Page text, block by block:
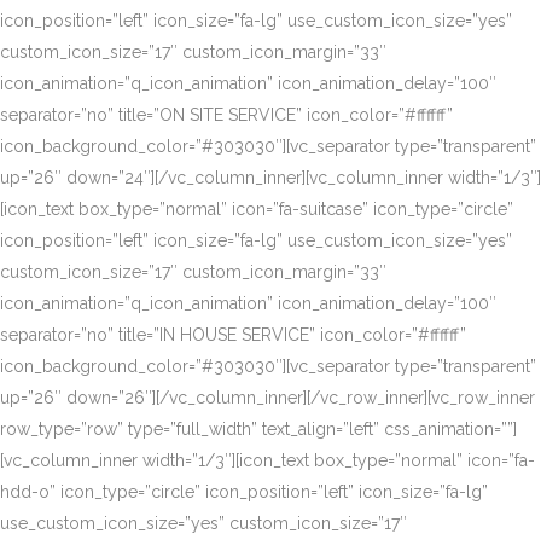
icon_position=”left” icon_size=”fa-lg” use_custom_icon_size=”yes”
custom_icon_size=”17″ custom_icon_margin=”33″
icon_animation=”q_icon_animation” icon_animation_delay=”100″
separator=”no” title=”ON SITE SERVICE” icon_color=”#ffffff”
icon_background_color=”#303030″][vc_separator type=”transparent”
up=”26″ down=”24″][/vc_column_inner][vc_column_inner width=”1/3″]
[icon_text box_type=”normal” icon=”fa-suitcase” icon_type=”circle”
icon_position=”left” icon_size=”fa-lg” use_custom_icon_size=”yes”
custom_icon_size=”17″ custom_icon_margin=”33″
icon_animation=”q_icon_animation” icon_animation_delay=”100″
separator=”no” title=”IN HOUSE SERVICE” icon_color=”#ffffff”
icon_background_color=”#303030″][vc_separator type=”transparent”
up=”26″ down=”26″][/vc_column_inner][/vc_row_inner][vc_row_inner
row_type=”row” type=”full_width” text_align=”left” css_animation=””]
[vc_column_inner width=”1/3″][icon_text box_type=”normal” icon=”fa-
hdd-o” icon_type=”circle” icon_position=”left” icon_size=”fa-lg”
use_custom_icon_size=”yes” custom_icon_size=”17″